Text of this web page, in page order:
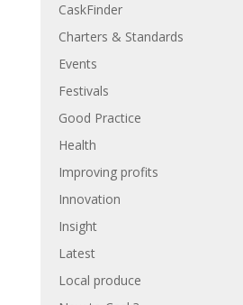
CaskFinder
Charters & Standards
Events
Festivals
Good Practice
Health
Improving profits
Innovation
Insight
Latest
Local produce